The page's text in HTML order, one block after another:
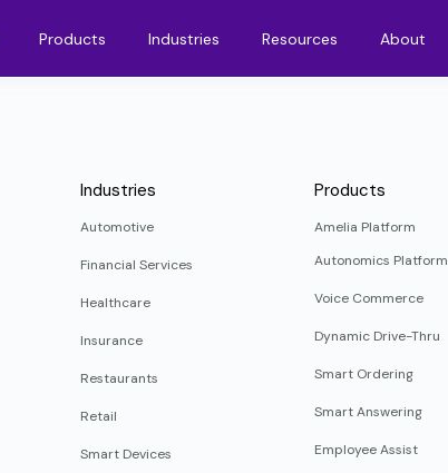
Products Industries Resources About
Industries
Automotive
Financial Services
Healthcare
Insurance
Restaurants
Retail
Smart Devices
Products
Amelia Platform
Autonomics Platform
Voice Commerce
Dynamic Drive-Thru
Smart Ordering
Smart Answering
Employee Assist